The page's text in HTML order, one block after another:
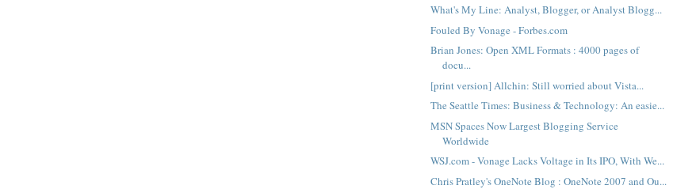
What's My Line: Analyst, Blogger, or Analyst Blogg...
Fouled By Vonage - Forbes.com
Brian Jones: Open XML Formats : 4000 pages of
docu...
[print version] Allchin: Still worried about Vista...
The Seattle Times: Business & Technology: An easie...
MSN Spaces Now Largest Blogging Service
Worldwide
WSJ.com - Vonage Lacks Voltage in Its IPO, With We...
Chris Pratley's OneNote Blog : OneNote 2007 and Ou...